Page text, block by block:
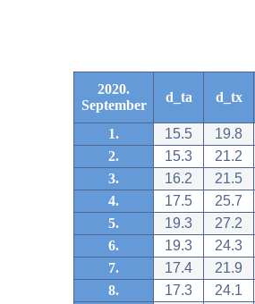
2020.
September
d_ta d_tx
1. 15.5
19.8
2.
15.3
21.2
3.
16.2
21.5
4.
17.5
25.7
5.
19.3
27.2
6.
19.3
24.3
7.
17.4
21.9
8.
17.3
24.1